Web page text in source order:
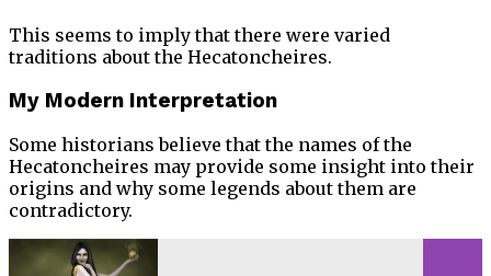
This seems to imply that there were varied
traditions about the Hecatoncheires.
My Modern Interpretation
Some historians believe that the names of the
Hecatoncheires may provide some insight into their
origins and why some legends about them are
contradictory.